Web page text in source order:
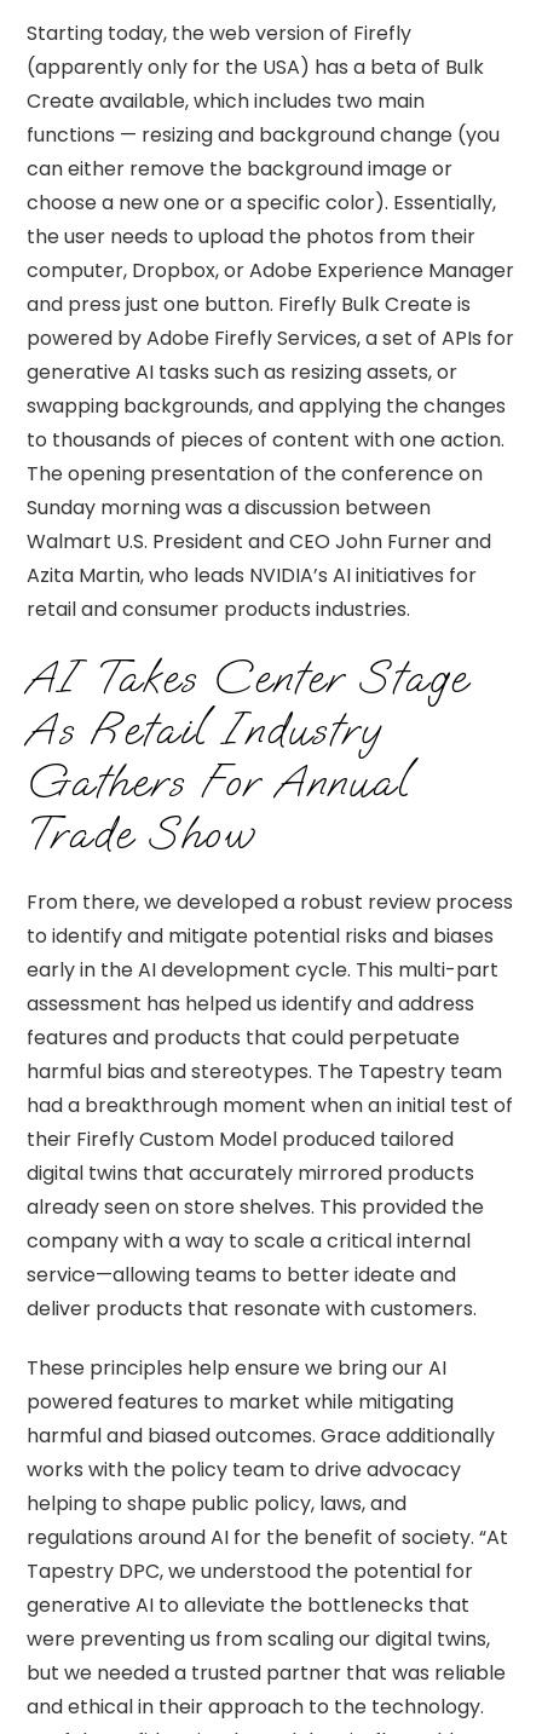
Starting today, the web version of Firefly
(apparently only for the USA) has a beta of Bulk
Create available, which includes two main
functions — resizing and background change (you
can either remove the background image or
choose a new one or a specific color). Essentially,
the user needs to upload the photos from their
computer, Dropbox, or Adobe Experience Manager
and press just one button. Firefly Bulk Create is
powered by Adobe Firefly Services, a set of APIs for
generative AI tasks such as resizing assets, or
swapping backgrounds, and applying the changes
to thousands of pieces of content with one action.
The opening presentation of the conference on
Sunday morning was a discussion between
Walmart U.S. President and CEO John Furner and
Azita Martin, who leads NVIDIA’s AI initiatives for
retail and consumer products industries.
AI Takes Center Stage
As Retail Industry
Gathers For Annual
Trade Show
From there, we developed a robust review process
to identify and mitigate potential risks and biases
early in the AI development cycle. This multi-part
assessment has helped us identify and address
features and products that could perpetuate
harmful bias and stereotypes. The Tapestry team
had a breakthrough moment when an initial test of
their Firefly Custom Model produced tailored
digital twins that accurately mirrored products
already seen on store shelves. This provided the
company with a way to scale a critical internal
service—allowing teams to better ideate and
deliver products that resonate with customers.
These principles help ensure we bring our AI
powered features to market while mitigating
harmful and biased outcomes. Grace additionally
works with the policy team to drive advocacy
helping to shape public policy, laws, and
regulations around AI for the benefit of society. “At
Tapestry DPC, we understood the potential for
generative AI to alleviate the bottlenecks that
were preventing us from scaling our digital twins,
but we needed a trusted partner that was reliable
and ethical in their approach to the technology.